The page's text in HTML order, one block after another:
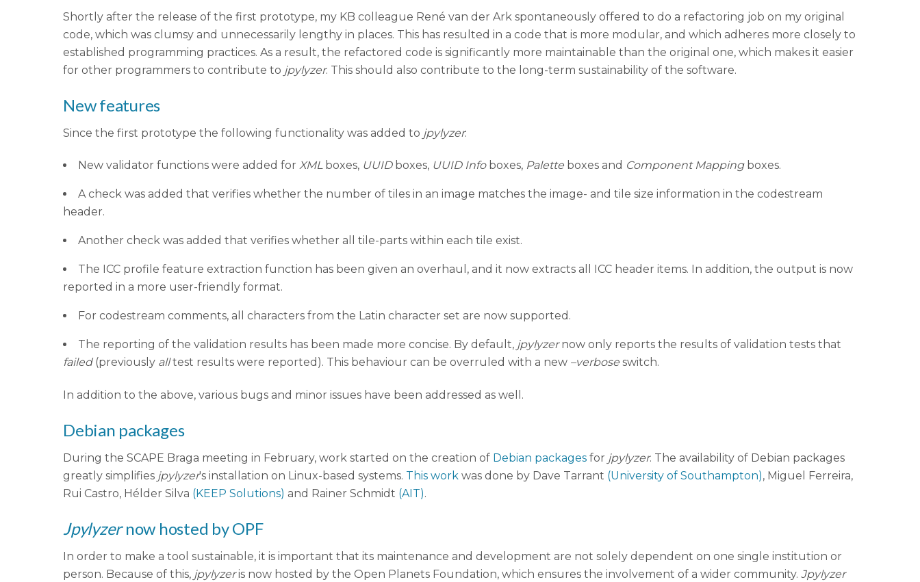
Shortly after the release of the first prototype, my KB colleague René van der Ark spontaneously offered to do a refactoring job on my original
code, which was clumsy and unnecessarily lengthy in places. This has resulted in a code that is more modular, and which adheres more closely to
established programming practices. As a result, the refactored code is significantly more maintainable than the original one, which makes it easier
for other programmers to contribute to jpylyzer. This should also contribute to the long-term sustainability of the software.
New features
Since the first prototype the following functionality was added to jpylyzer:
New validator functions were added for XMLboxes, UUIDboxes, UUID Infoboxes, Palette boxes and Component Mappingboxes.
A check was added that verifies whether the number of tiles in an image matches the image- and tile size information in the codestream
header.
Another check was added that verifies whether all tile-parts within each tile exist.
The ICC profile feature extraction function has been given an overhaul, and it now extracts all ICC header items. In addition, the output is now
reported in a more user-friendly format.
For codestream comments, all characters from the Latin character set are now supported.
The reporting of the validation results has been made more concise. By default, jpylyzernow only reports the results of validation tests that
failed(previously alltest results were reported). This behaviour can be overruled with a new –verbose switch.
In addition to the above, various bugs and minor issues have been addressed as well.
Debian packages
During the SCAPE Braga meeting in February, work started on the creation of Debian packages for jpylyzer. The availability of Debian packages
greatly simplifies jpylyzer's installation on Linux-based systems. This work was done by Dave Tarrant (University of Southampton), Miguel Ferreira,
Rui Castro, Hélder Silva (KEEP Solutions) and Rainer Schmidt (AIT).
Jpylyzernow hosted by OPF
In order to make a tool sustainable, it is important that its maintenance and development are not solely dependent on one single institution or
person. Because of this, jpylyzeris now hosted by the Open Planets Foundation, which ensures the involvement of a wider community. Jpylyzer